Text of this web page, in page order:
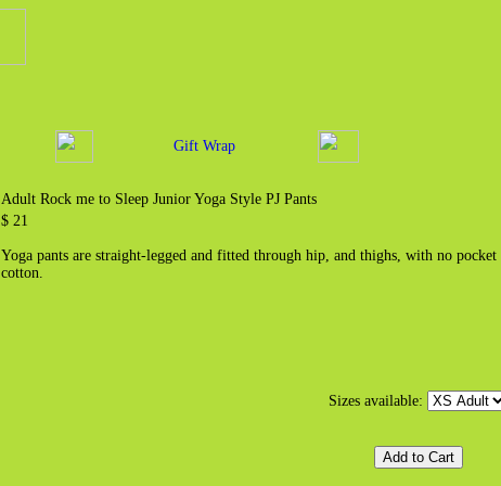
Gift Wrap
Adult Rock me to Sleep Junior Yoga Style PJ Pants
$ 21
Yoga pants are straight-legged and fitted through hip, and thighs, with no
cotton.
Sizes available: